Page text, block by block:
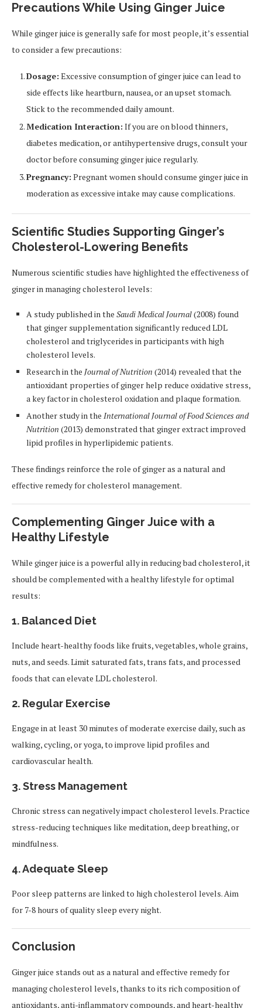
Precautions While Using Ginger Juice
While ginger juice is generally safe for most people, it’s essential
to consider a few precautions:
Dosage: Excessive consumption of ginger juice can lead to
side effects like heartburn, nausea, or an upset stomach.
Stick to the recommended daily amount.
Medication Interaction: If you are on blood thinners,
diabetes medication, or antihypertensive drugs, consult your
doctor before consuming ginger juice regularly.
Pregnancy: Pregnant women should consume ginger juice in
moderation as excessive intake may cause complications.
Scientific Studies Supporting Ginger’s
Cholesterol-Lowering Benefits
Numerous scientific studies have highlighted the effectiveness of
ginger in managing cholesterol levels:
A study published in the Saudi Medical Journal(2008) found
that ginger supplementation significantly reduced LDL
cholesterol and triglycerides in participants with high
cholesterol levels.
Research in the Journal of Nutrition (2014) revealed that the
antioxidant properties of ginger help reduce oxidative stress,
a key factor in cholesterol oxidation and plaque formation.
Another study in the International Journal of Food Sciences and
Nutrition (2013) demonstrated that ginger extract improved
lipid profiles in hyperlipidemic patients.
These findings reinforce the role of ginger as a natural and
effective remedy for cholesterol management.
Complementing Ginger Juice with a
Healthy Lifestyle
While ginger juice is a powerful ally in reducing bad cholesterol, it
should be complemented with a healthy lifestyle for optimal
results:
1. Balanced Diet
Include heart-healthy foods like fruits, vegetables, whole grains,
nuts, and seeds. Limit saturated fats, trans fats, and processed
foods that can elevate LDL cholesterol.
2. Regular Exercise
Engage in at least 30 minutes of moderate exercise daily, such as
walking, cycling, or yoga, to improve lipid profiles and
cardiovascular health.
3. Stress Management
Chronic stress can negatively impact cholesterol levels. Practice
stress-reducing techniques like meditation, deep breathing, or
mindfulness.
4. Adequate Sleep
Poor sleep patterns are linked to high cholesterol levels. Aim
for 7-8 hours of quality sleep every night.
Conclusion
Ginger juice stands out as a natural and effective remedy for
managing cholesterol levels, thanks to its rich composition of
antioxidants, anti-inflammatory compounds, and heart-healthy